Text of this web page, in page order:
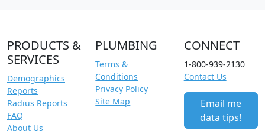
PRODUCTS &
SERVICES
Demographics
Reports
Radius Reports
FAQ
About Us
PLUMBING
Terms &
Conditions
Privacy Policy
Site Map
CONNECT
1-800-939-2130
Contact Us
Email me
data tips!